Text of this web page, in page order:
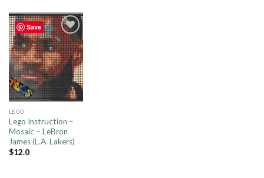
Save
Add to
wishlist
LEGO
Lego Instruction –
Mosaic – LeBron
James (L.A. Lakers)
$12.0